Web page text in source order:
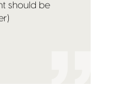
should be